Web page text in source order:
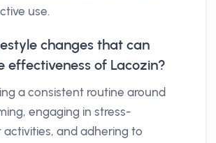
use.
changes that can
effectiveness of Lacozin?
a consistent routine around
engaging in stress-
and adhering to